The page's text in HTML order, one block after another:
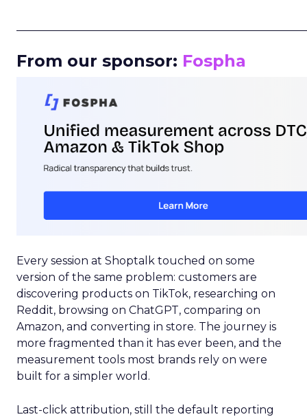
From our sponsor: Fospha
Every session at Shoptalk touched on some
version of the same problem: customers are
discovering products on TikTok, researching on
Reddit, browsing on ChatGPT, comparing on
Amazon, and converting in store. The journey is
more fragmented than it has ever been, and the
measurement tools most brands rely on were
built for a simpler world.
Last-click attribution, still the default reporting